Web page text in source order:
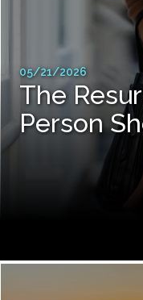
05/21/2026
The
Person